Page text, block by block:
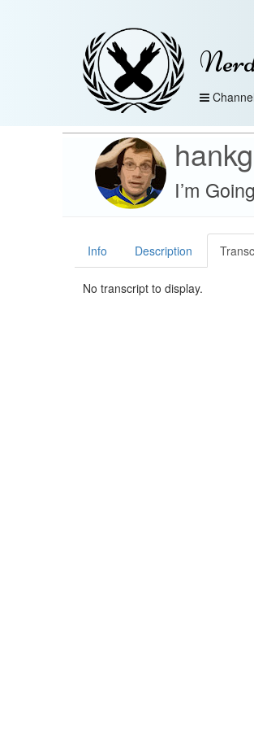
I’m
Info Description
No transcript to display.